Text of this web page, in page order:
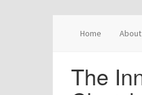
Home About
The